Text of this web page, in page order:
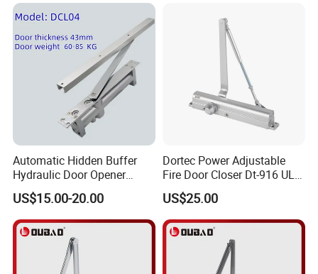
Automatic Hidden Buffer
Hydraulic Door Opener
Concealed Door Closer with
Adjustable Speed for Heavy
Duty Wooden Fireproof
Door 80-120 Kg
US$15.00-20.00
Dortec Power Adjustable
Fire Door Closer Dt-916 UL
Listed
US$25.00